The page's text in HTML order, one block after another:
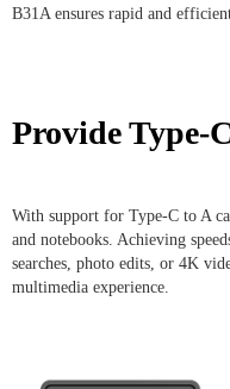
B31A ensures rapid and
Provide Type-
With support for Type-C to A
and notebooks. Achieving
searches, photo edits, or 4K
multimedia experience.